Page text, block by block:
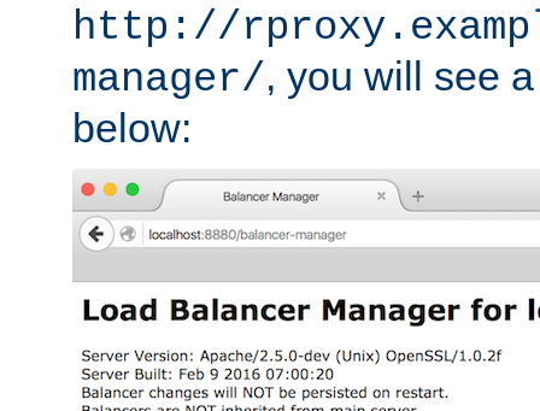
http://
manager/, you will see
below: